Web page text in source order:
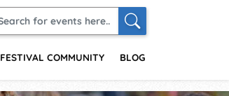
FESTIVAL COMMUNITY BLOG